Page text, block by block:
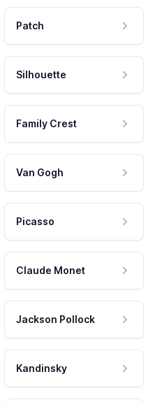
Patch
Silhouette
Family Crest
Van Gogh
Picasso
Claude Monet
Jackson Pollock
Kandinsky